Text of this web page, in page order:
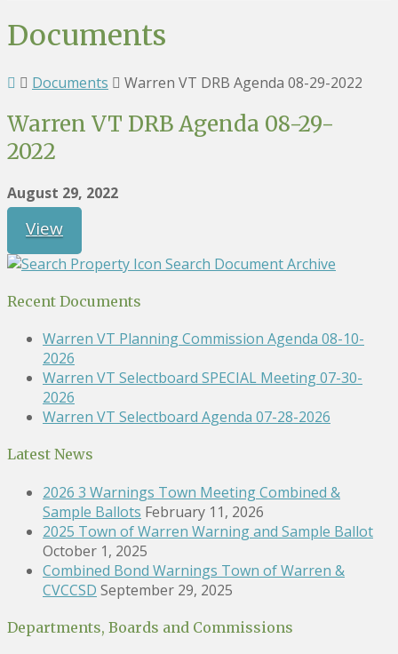
Documents
Documents Warren VT DRB Agenda 08-29-2022
Warren VT DRB Agenda 08-29-
2022
August 29, 2022
View
Search Document Archive
Recent Documents
Warren VT Planning Commission Agenda 08-10-
2026
Warren VT Selectboard SPECIAL Meeting 07-30-
2026
Warren VT Selectboard Agenda 07-28-2026
Latest News
2026 3 Warnings Town Meeting Combined &
Sample Ballots February 11, 2026
2025 Town of Warren Warning and Sample Ballot
October 1, 2025
Combined Bond Warnings Town of Warren &
CVCCSD September 29, 2025
Departments, Boards and Commissions